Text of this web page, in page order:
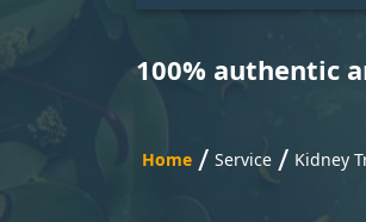
100% authentic
Home / Service / Kidney